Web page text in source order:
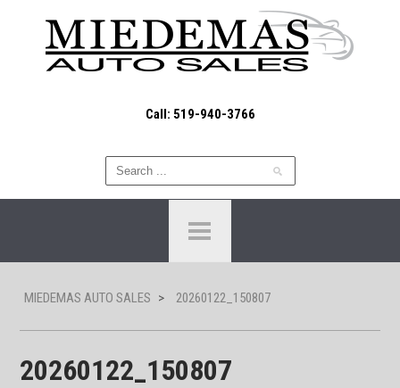
Call: 519-940-3766
MIEDEMAS AUTO SALES > 20260122_150807
20260122_150807